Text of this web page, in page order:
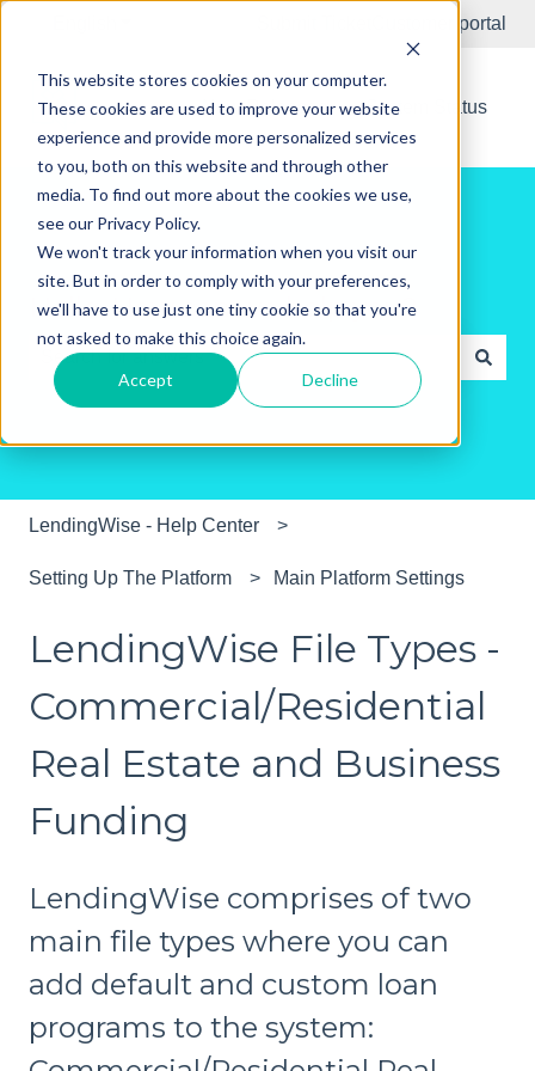
This website stores cookies on your computer.
These cookies are used to improve your website
experience and provide more personalized services
to you, both on this website and through other
media. To find out more about the cookies we use,
see our Privacy Policy.
We won't track your information when you visit our
site. But in order to comply with your preferences,
we'll have to use just one tiny cookie so that you're
not asked to make this choice again.
Accept Decline
Customer portal
New Releases System Status
Hello. How can we help you?
There are no suggestions because the search field is
LendingWise - Help Center
Setting Up The Platform Main Platform Settings
LendingWise File Types -
Commercial/Residential
Real Estate and Business
Funding
LendingWise comprises of two
main file types where you can
add default and custom loan
programs to the system: